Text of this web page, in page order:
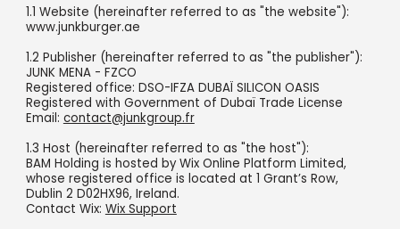
1.1 Website (hereinafter referred to as "the website"):
www.junkburger.ae
1.2 Publisher (hereinafter referred to as "the publisher"):
JUNK MENA - FZCO
Registered office: DSO-IFZA DUBAÏ SILICON OASIS
Registered with Government of Dubaï Trade License
Email: contact@junkgroup.fr
1.3 Host (hereinafter referred to as "the host"):
BAM Holding is hosted by Wix Online Platform Limited,
whose registered office is located at 1 Grant’s Row,
Dublin 2 D02HX96, Ireland.
Contact Wix: Wix Support